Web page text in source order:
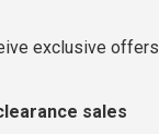
exclusive offers
sales